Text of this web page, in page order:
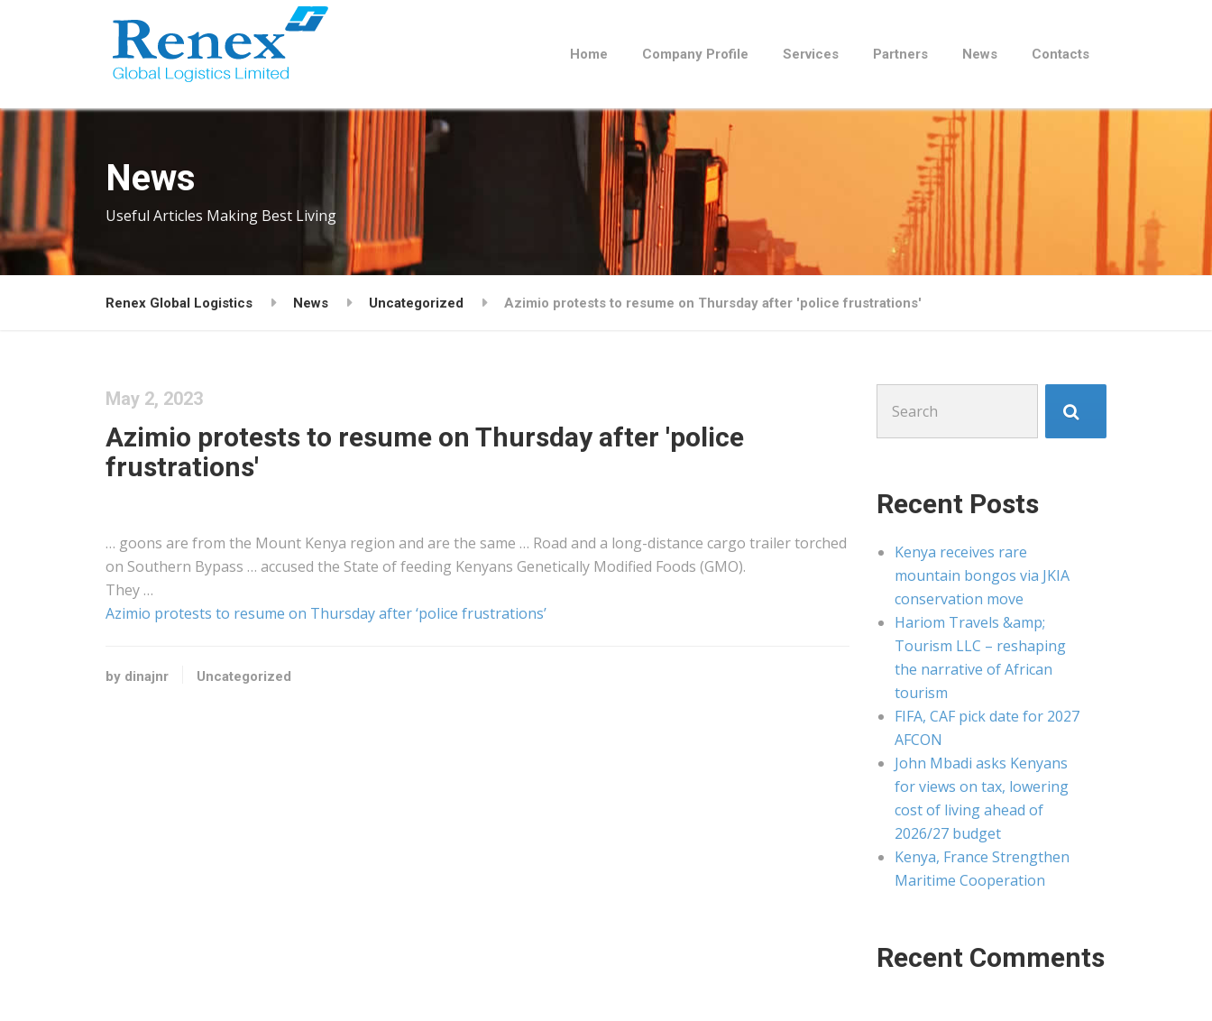
Home Company Profile Services Partners News Contacts
News
Useful Articles Making Best Living
Renex Global Logistics News Uncategorized Azimio protests to resume on Thursday after 'police frustrations'
May 2, 2023
Azimio protests to resume on Thursday after 'police
frustrations'
… goons are from the Mount Kenya region and are the same … Road and a long-distance cargo trailer torched
on Southern Bypass … accused the State of feeding Kenyans Genetically Modified Foods (GMO).
They …
Azimio protests to resume on Thursday after ‘police frustrations’
by dinajnr Uncategorized
for:
Recent Posts
Kenya receives rare
mountain bongos via JKIA
conservation move
Hariom Travels &amp;
Tourism LLC – reshaping
the narrative of African
tourism
FIFA, CAF pick date for 2027
AFCON
John Mbadi asks Kenyans
for views on tax, lowering
cost of living ahead of
2026/27 budget
Kenya, France Strengthen
Maritime Cooperation
Recent Comments